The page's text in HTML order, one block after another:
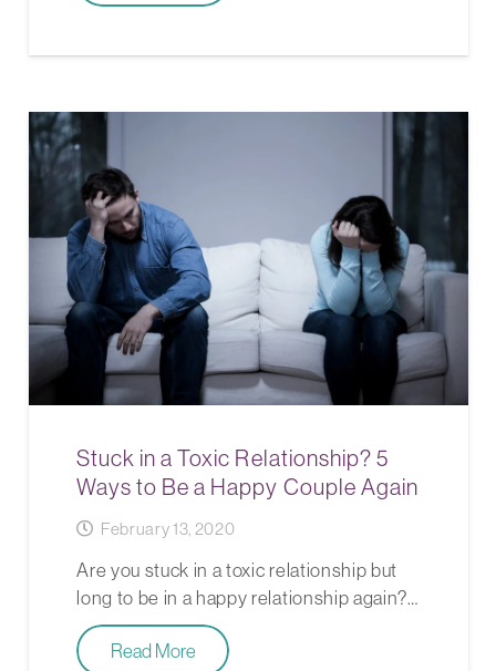
Stuck in a Toxic Relationship? 5
Ways to Be a Happy Couple Again
February 13, 2020
Are you stuck in a toxic relationship but
long to be in a happy relationship again?…
Read More